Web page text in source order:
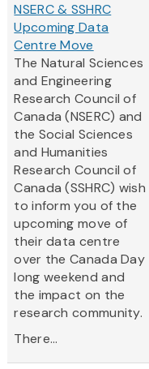
NSERC & SSHRC
Upcoming Data
Centre Move
The Natural Sciences
and Engineering
Research Council of
Canada (NSERC) and
the Social Sciences
and Humanities
Research Council of
Canada (SSHRC) wish
to inform you of the
upcoming move of
their data centre
over the Canada Day
long weekend and
the impact on the
research community.
There...